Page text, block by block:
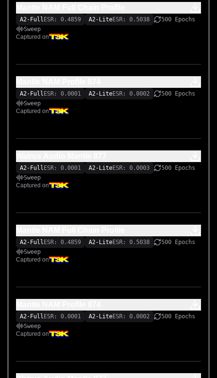
A2-Full ESR: 0.4859 A2-LiteESR: 0.5038
500 Epochs
Sweep
Captured on
A2-Full ESR: 0.0001 A2-LiteESR: 0.0002
500 Epochs
Sweep
Captured on
A2-Full ESR: 0.0001 A2-LiteESR: 0.0003
500 Epochs
Sweep
Captured on
A2-Full ESR: 0.4859 A2-LiteESR: 0.5038
500 Epochs
Sweep
Captured on
A2-Full ESR: 0.0001 A2-LiteESR: 0.0002
500 Epochs
Sweep
Captured on